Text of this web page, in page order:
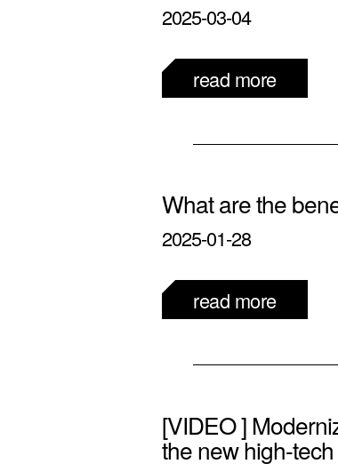
2025-03-04
read more
What are the
2025-01-28
read more
[VIDEO ]
the new high-